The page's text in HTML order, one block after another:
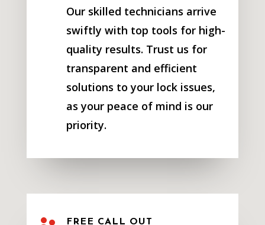
Our skilled technicians arrive
swiftly with top tools for high-
quality results. Trust us for
transparent and efficient
solutions to your lock issues,
as your peace of mind is our
priority.
FREE CALL OUT